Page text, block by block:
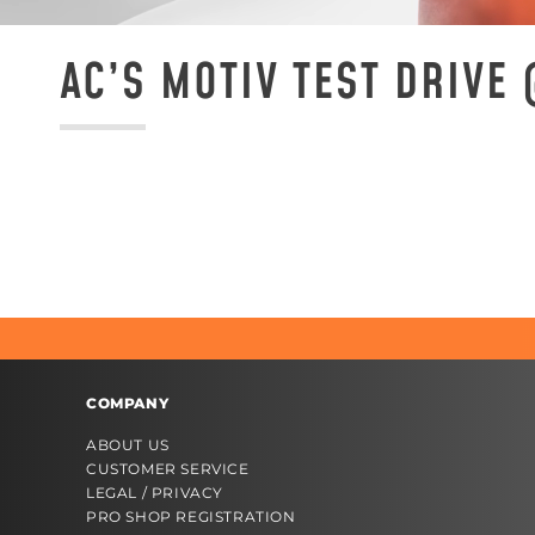
AC’S MOTIV TEST
COMPANY
ABOUT US
CUSTOMER SERVICE
LEGAL / PRIVACY
PRO SHOP REGISTRATION